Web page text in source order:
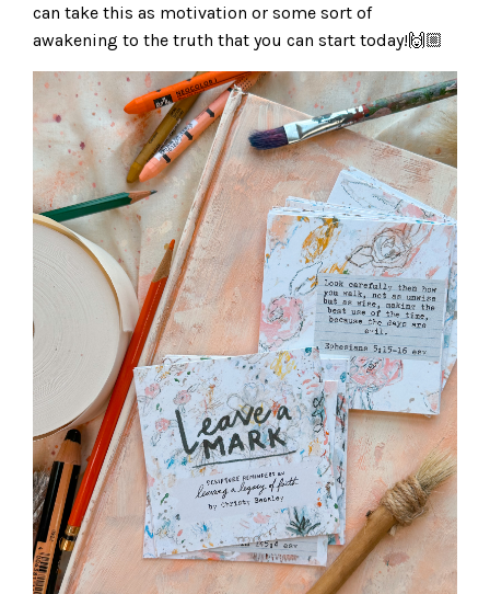
can take this as motivation or some sort of
awakening to the truth that you can start today!🙌🏼